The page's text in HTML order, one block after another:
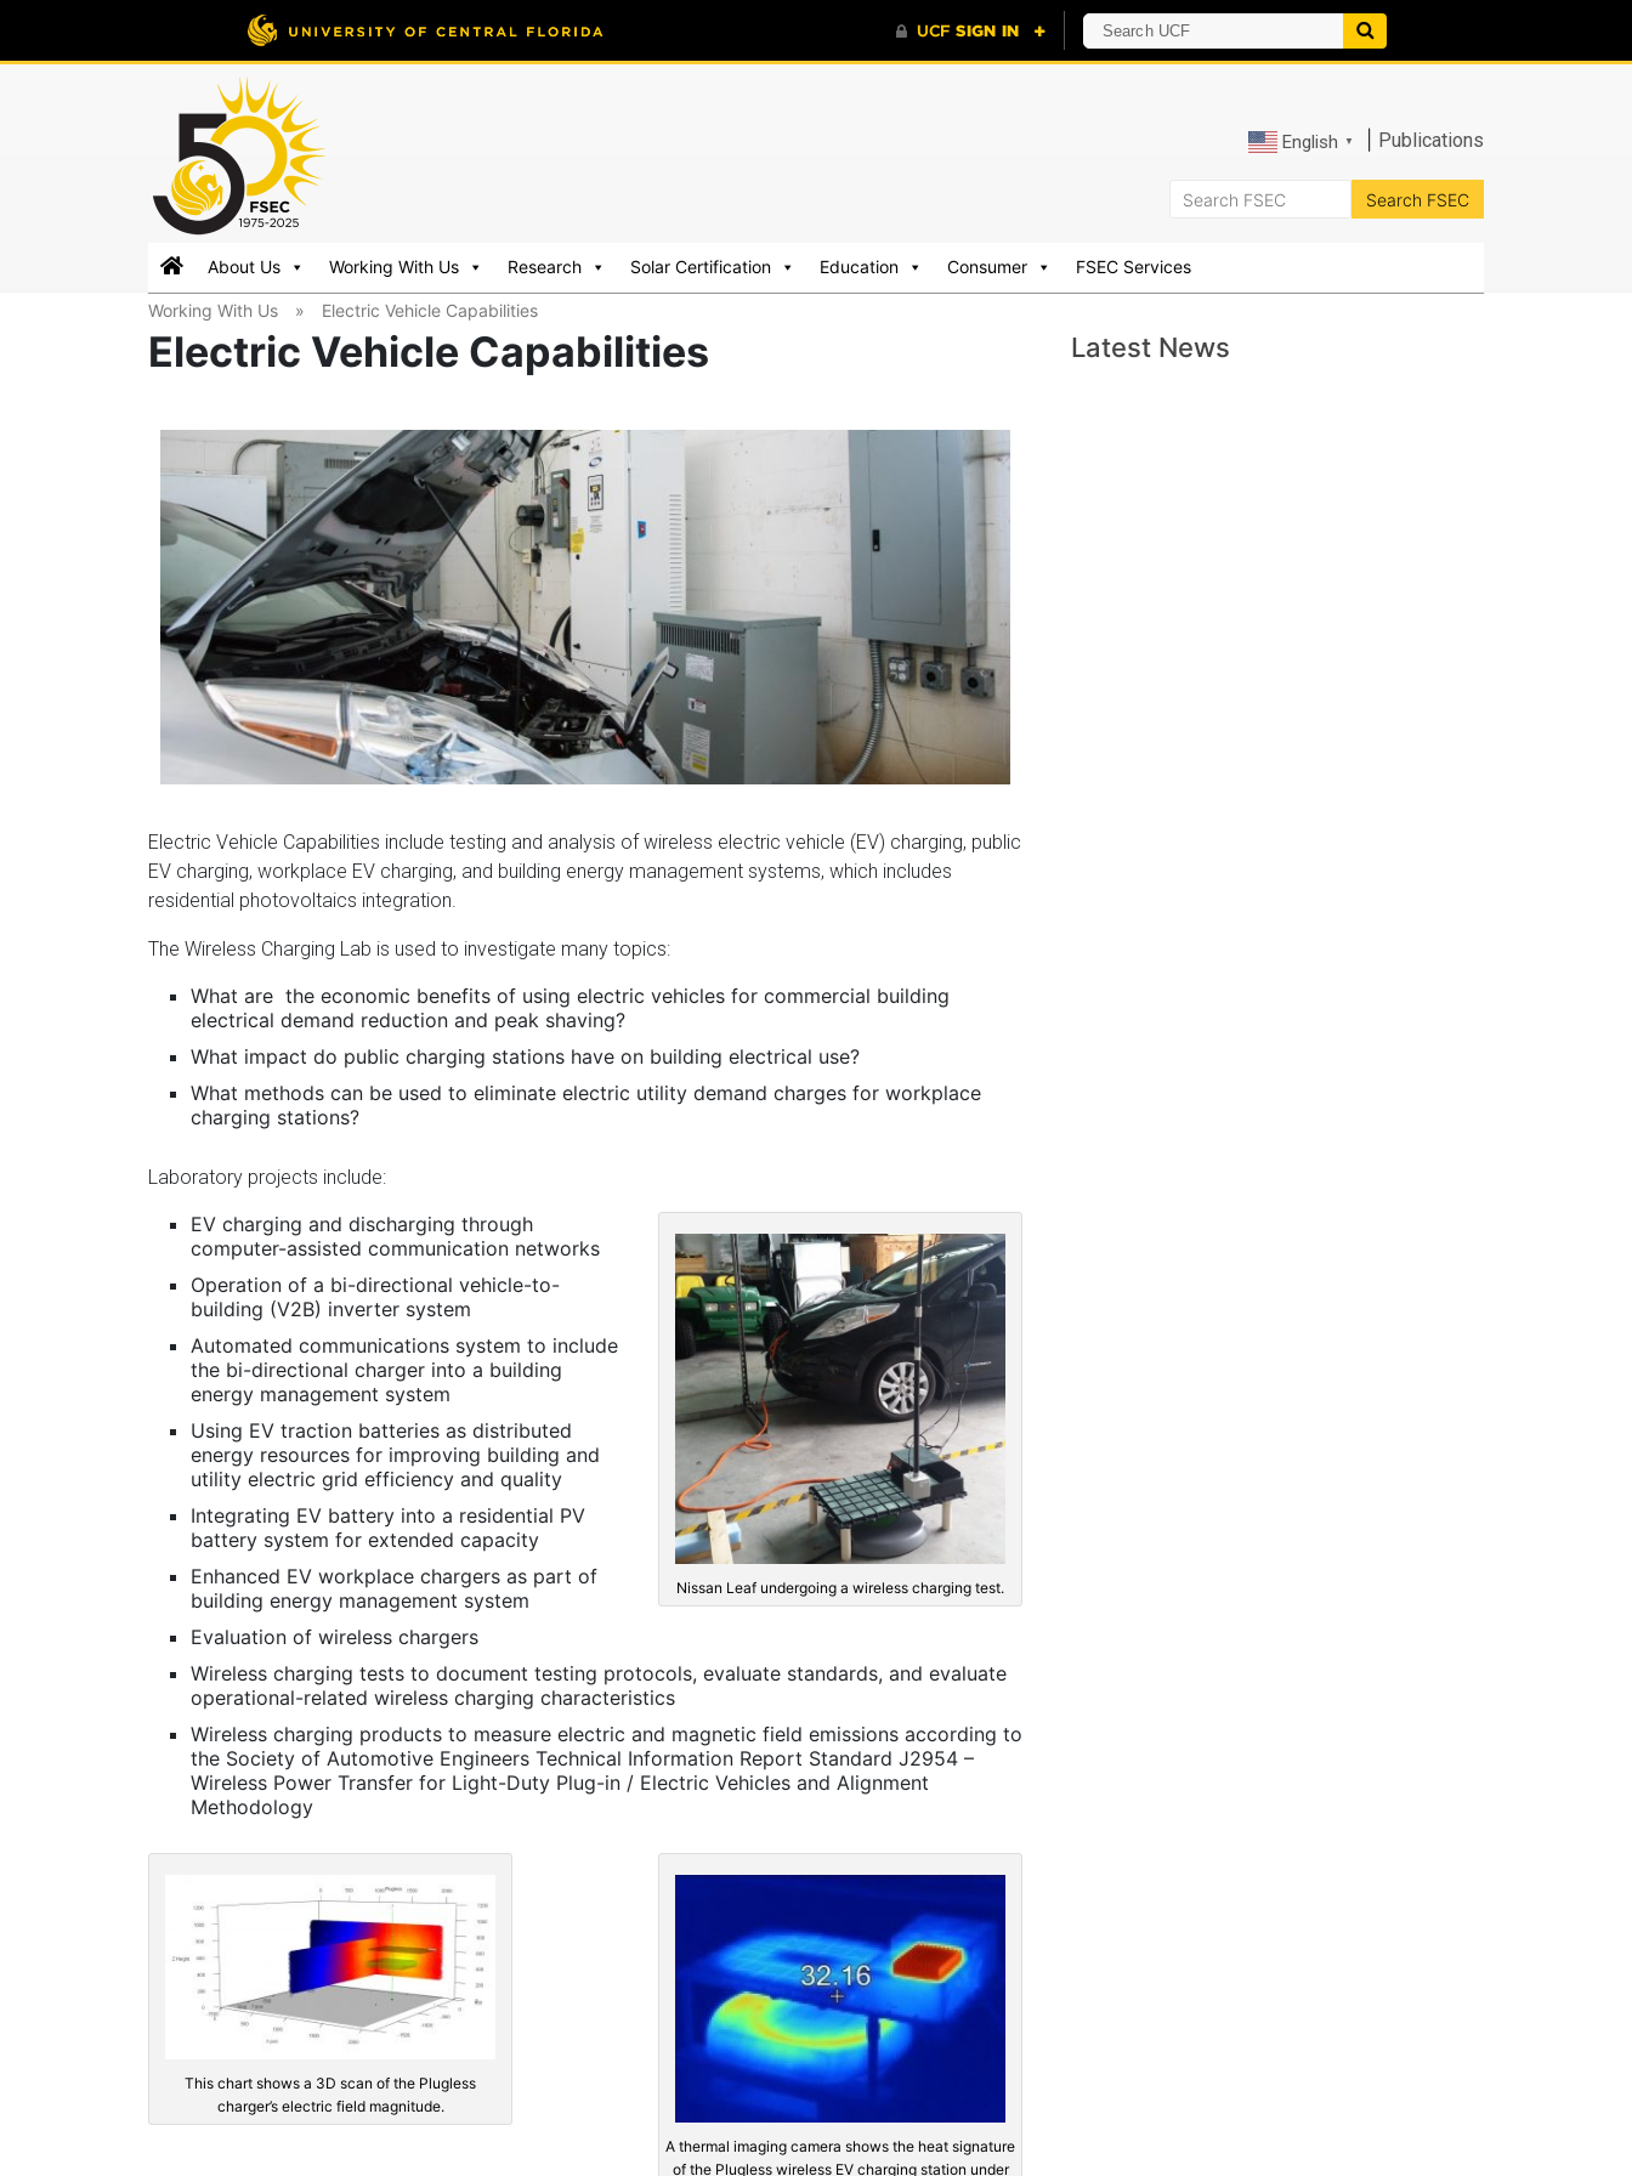
English ▼ Publications
FSEC®
Florida's
Energy
Research
Center
the
Central
Florida
About Us Working With Us Research Solar Certification Education Consumer FSEC Services
Working With Us » Electric Vehicle Capabilities
Electric Vehicle Capabilities
Electric Vehicle Capabilities include testing and analysis of wireless electric vehicle (EV) charging, public
EV charging, workplace EV charging, and building energy management systems, which includes
residential photovoltaics integration.
The Wireless Charging Lab is used to investigate many topics:
What are the economic benefits of using electric vehicles for commercial building
electrical demand reduction and peak shaving?
What impact do public charging stations have on building electrical use?
What methods can be used to eliminate electric utility demand charges for workplace
charging stations?
Laboratory projects include:
Nissan Leaf undergoing a wireless charging test.
EV charging and discharging through
computer-assisted communication networks
Operation of a bi-directional vehicle-to-
building (V2B) inverter system
Automated communications system to include
the bi-directional charger into a building
energy management system
Using EV traction batteries as distributed
energy resources for improving building and
utility electric grid efficiency and quality
Integrating EV battery into a residential PV
battery system for extended capacity
Enhanced EV workplace chargers as part of
building energy management system
Evaluation of wireless chargers
Wireless charging tests to document testing protocols, evaluate standards, and evaluate
operational-related wireless charging characteristics
Wireless charging products to measure electric and magnetic field emissions according to
the Society of Automotive Engineers Technical Information Report Standard J2954 –
Wireless Power Transfer for Light-Duty Plug-in / Electric Vehicles and Alignment
Methodology
A thermal imaging camera shows the heat signature
of the Plugless wireless EV charging station under
This chart shows a 3D scan of the Plugless
charger’s electric field magnitude.
Latest News